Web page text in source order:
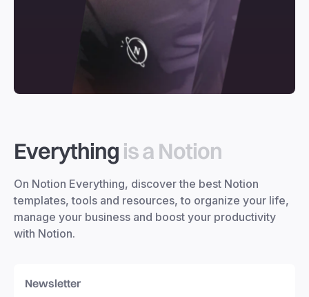
Everything is a Notion
On Notion Everything, discover the best Notion
templates, tools and resources, to organize your life,
manage your business and boost your productivity
with Notion.
Newsletter